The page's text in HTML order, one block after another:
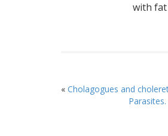
with fat
« Cholagogues and
Parasites.